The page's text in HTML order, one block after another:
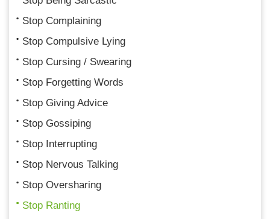
Stop Complaining
Stop Compulsive Lying
Stop Cursing / Swearing
Stop Forgetting Words
Stop Giving Advice
Stop Gossiping
Stop Interrupting
Stop Nervous Talking
Stop Oversharing
Stop Ranting